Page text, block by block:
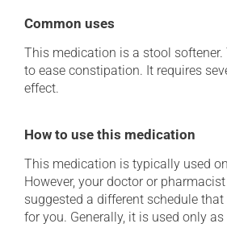
Common uses
This medication is a stool softener.
to ease constipation. It requires
effect.
How to use this medication
This medication is typically used
However, your doctor or
suggested a different schedule
for you. Generally, it is used only as